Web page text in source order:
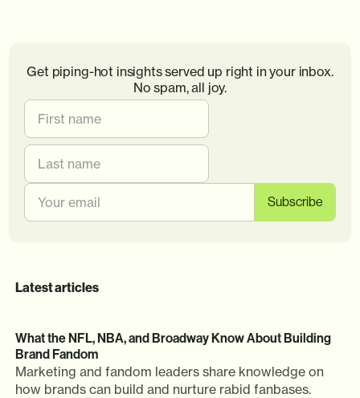
Get piping-hot insights served up right in your inbox.
No spam, all joy.
Latest articles
What the NFL, NBA, and Broadway Know About Building
Brand Fandom
Marketing and fandom leaders share knowledge on
how brands can build and nurture rabid fanbases.